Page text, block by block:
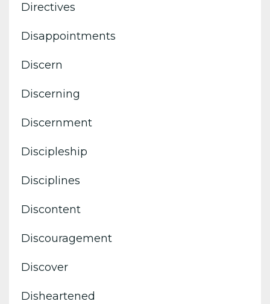
Directives
Disappointments
Discern
Discerning
Discernment
Discipleship
Disciplines
Discontent
Discouragement
Discover
Disheartened